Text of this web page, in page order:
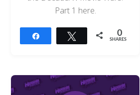
Part 1 here.
Tweet 0
SHARES